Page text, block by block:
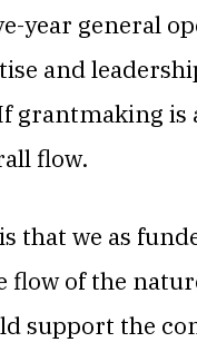
year general
and
grantmaking
flow.
that we as
of the
support the